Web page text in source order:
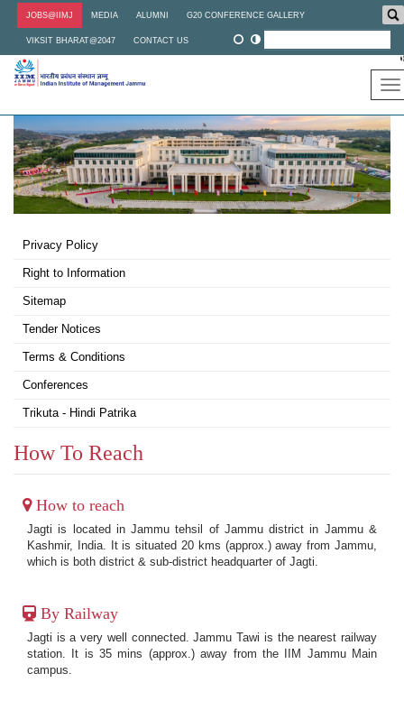
content
JOBS@IIMJ MEDIA ALUMNI G20 CONFERENCE GALLERY
VIKSIT BHARAT@2047 CONTACT US
Footer
Privacy Policy
Right to Information
Sitemap
Tender Notices
Terms & Conditions
Conferences
Trikuta - Hindi Patrika
How To Reach
How to reach
Jagti is located in Jammu tehsil of Jammu district in Jammu &
Kashmir, India. It is situated 20 kms (approx.) away from Jammu,
which is both district & sub-district headquarter of Jagti.
By Railway
Jagti is a very well connected. Jammu Tawi is the nearest railway
station. It is 35 mins (approx.) away from the IIM Jammu Main
campus.